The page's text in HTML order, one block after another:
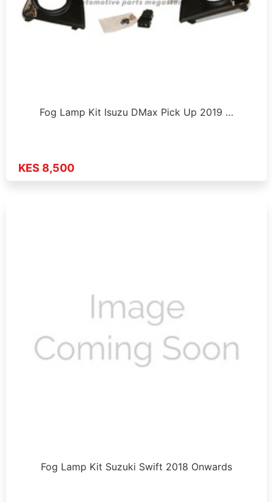
Fog Lamp Kit Isuzu DMax Pick Up 2019 …
KES 8,500
Fog Lamp Kit Suzuki Swift 2018 Onwards